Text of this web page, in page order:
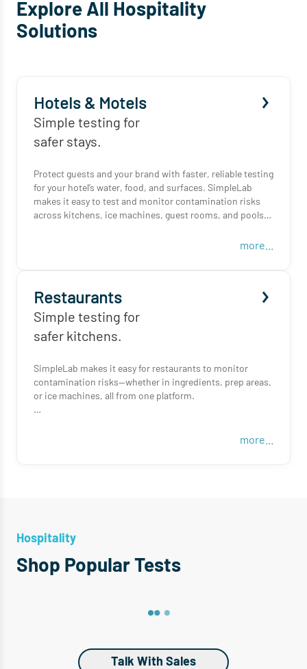
Explore All Hospitality
Solutions
Hotels & Motels
Simple testing for
safer stays.
Protect guests and your brand with faster, reliable testing
for your hotel’s water, food, and surfaces. SimpleLab
makes it easy to test and monitor contamination risks
across kitchens, ice machines, guest rooms, and pools—
more...
Restaurants
Simple testing for
safer kitchens.
SimpleLab makes it easy for restaurants to monitor
contamination risks—whether in ingredients, prep areas,
or ice machines, all from one platform.
more...
Hospitality
Shop Popular Tests
Talk With Sales